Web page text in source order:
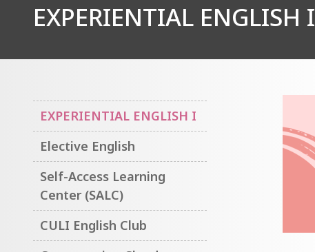
EXPERIENTIAL ENGLISH I
EXPERIENTIAL ENGLISH I
Elective English
Self-Access Learning
Center (SALC)
CULI English Club